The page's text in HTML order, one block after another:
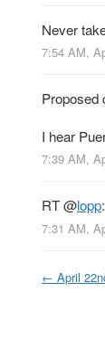
Never
7:54 AM,
Proposed
I hear
7:39 AM,
RT@lopp
7:31 AM,
← April